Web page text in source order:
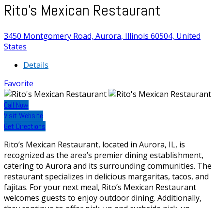
Rito's Mexican Restaurant
3450 Montgomery Road, Aurora, Illinois 60504, United
States
Details
Favorite
Call Now
Visit Website
Get Directions
Rito’s Mexican Restaurant, located in Aurora, IL, is
recognized as the area’s premier dining establishment,
catering to Aurora and its surrounding communities. The
restaurant specializes in delicious margaritas, tacos, and
fajitas. For your next meal, Rito’s Mexican Restaurant
welcomes guests to enjoy outdoor dining. Additionally,